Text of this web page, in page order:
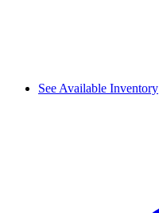
See Available Inventory